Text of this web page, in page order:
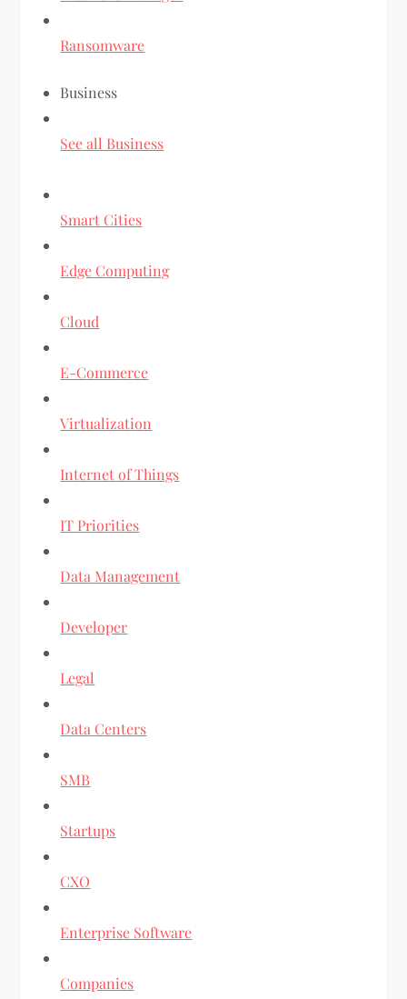
Ransomware
Business
See all Business
Smart Cities
Edge Computing
Cloud
E-Commerce
Virtualization
Internet of Things
IT Priorities
Data Management
Developer
Legal
Data Centers
SMB
Startups
CXO
Enterprise Software
Companies